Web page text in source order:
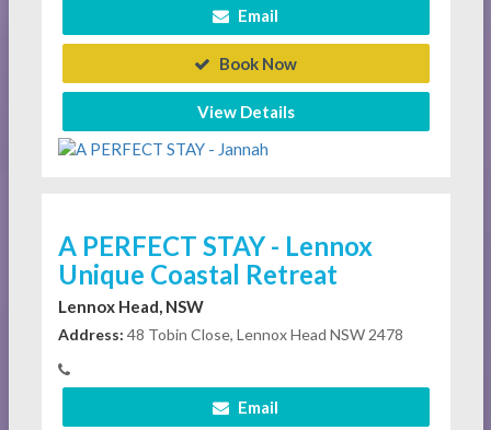
Email
Book Now
View Details
A PERFECT STAY - Lennox
Unique Coastal Retreat
Lennox Head, NSW
Address: 48 Tobin Close, Lennox Head NSW 2478
Email